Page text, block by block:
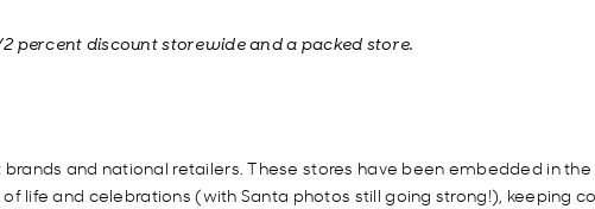
percent discount storewide and a packed store.
and national retailers. These stores have been embedded in
life and celebrations (with Santa photos still going strong!), keeping